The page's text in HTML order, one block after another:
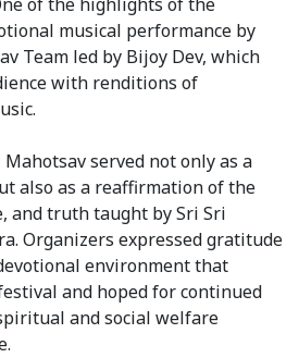
musical performance by
Team led by Bijoy Dev, which
with renditions of
served not only as a
also as a reaffirmation of the
and truth taught by Sri Sri
Organizers expressed gratitude
environment that
and hoped for continued
and social welfare